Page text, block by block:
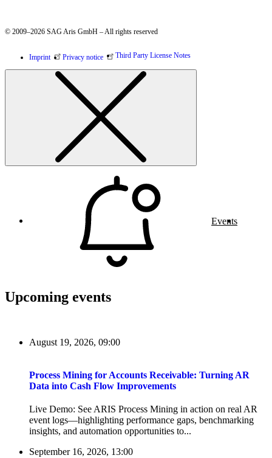
© 2009–2026 SAG Aris GmbH – All rights reserved
Imprint Privacy notice Third Party License Notes
Events
Upcoming events
August 19, 2026, 09:00
Process Mining for Accounts Receivable: Turning AR
Data into Cash Flow Improvements
Live Demo: See ARIS Process Mining in action on real AR
event logs—highlighting performance gaps, benchmarking
insights, and automation opportunities to...
September 16, 2026, 13:00